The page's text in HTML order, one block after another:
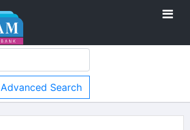
Advanced Search